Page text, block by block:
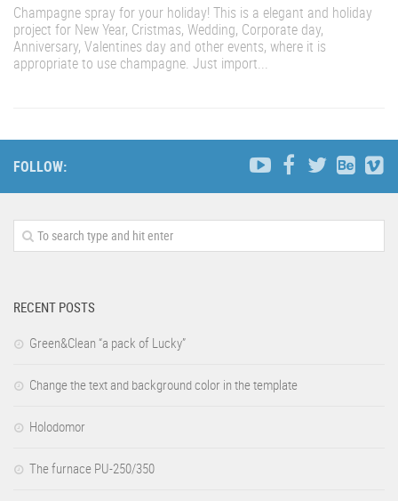
Champagne spray for your holiday! This is a elegant and holiday
project for New Year, Cristmas, Wedding, Corporate day,
Anniversary, Valentines day and other events, where it is
appropriate to use champagne. Just import...
FOLLOW:
RECENT POSTS
Green&Clean “a pack of Lucky”
Change the text and background color in the template
Holodomor
The furnace PU-250/350